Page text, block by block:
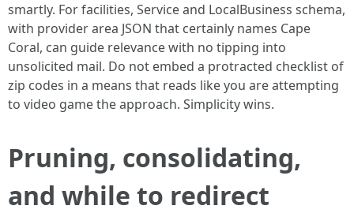
smartly. For facilities, Service and LocalBusiness schema,
with provider area JSON that certainly names Cape
Coral, can guide relevance with no tipping into
unsolicited mail. Do not embed a protracted checklist of
zip codes in a means that reads like you are attempting
to video game the approach. Simplicity wins.
Pruning, consolidating,
and while to redirect